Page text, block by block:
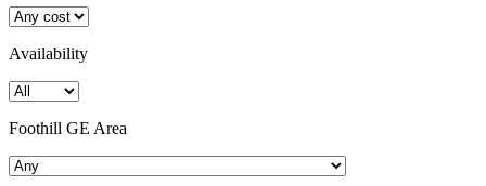
Availability
Foothill GE Area